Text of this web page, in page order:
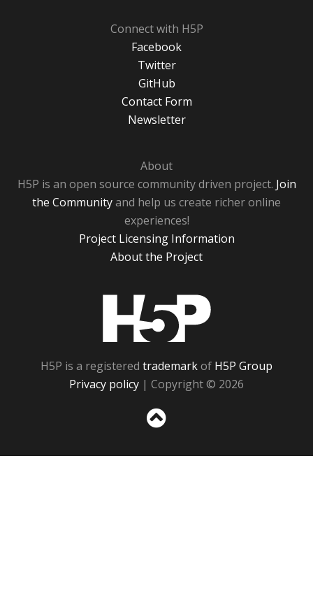
Connect with H5P
Facebook
Twitter
GitHub
Contact Form
Newsletter
About
H5P is an open source community driven project. Join
the Communityand help us create richer online
experiences!
Project Licensing Information
About the Project
H5P is a registered trademarkof H5P Group
Privacy policy | Copyright © 2026